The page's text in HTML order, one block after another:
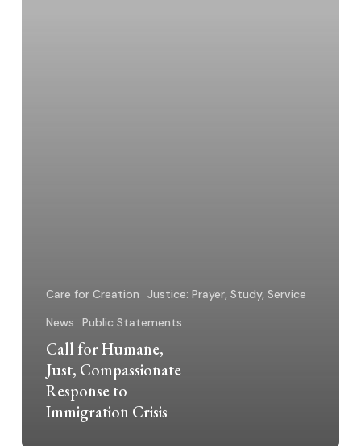
Care for Creation
Justice: Prayer, Study, Service
News
Public Statements
Call for Humane,
Just, Compassionate
Response to
Immigration Crisis